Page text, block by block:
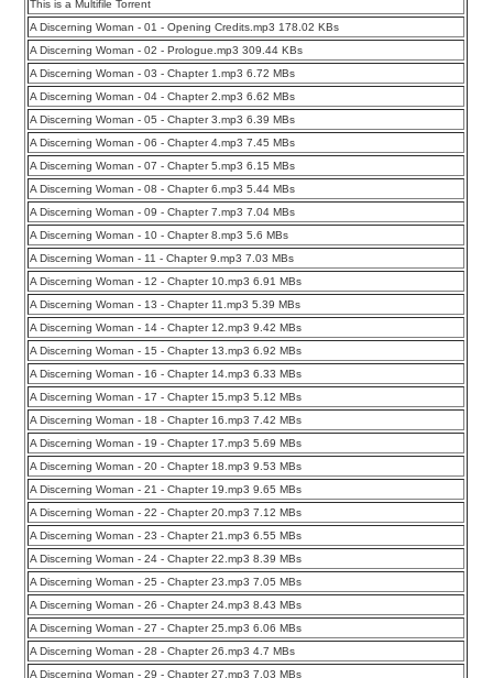
This is a Multifile Torrent
A Discerning Woman - 01 - Opening Credits.mp3 178.02 KBs
A Discerning Woman - 02 - Prologue.mp3 309.44 KBs
A Discerning Woman - 03 - Chapter 1.mp3 6.72 MBs
A Discerning Woman - 04 - Chapter 2.mp3 6.62 MBs
A Discerning Woman - 05 - Chapter 3.mp3 6.39 MBs
A Discerning Woman - 06 - Chapter 4.mp3 7.45 MBs
A Discerning Woman - 07 - Chapter 5.mp3 6.15 MBs
A Discerning Woman - 08 - Chapter 6.mp3 5.44 MBs
A Discerning Woman - 09 - Chapter 7.mp3 7.04 MBs
A Discerning Woman - 10 - Chapter 8.mp3 5.6 MBs
A Discerning Woman - 11 - Chapter 9.mp3 7.03 MBs
A Discerning Woman - 12 - Chapter 10.mp3 6.91 MBs
A Discerning Woman - 13 - Chapter 11.mp3 5.39 MBs
A Discerning Woman - 14 - Chapter 12.mp3 9.42 MBs
A Discerning Woman - 15 - Chapter 13.mp3 6.92 MBs
A Discerning Woman - 16 - Chapter 14.mp3 6.33 MBs
A Discerning Woman - 17 - Chapter 15.mp3 5.12 MBs
A Discerning Woman - 18 - Chapter 16.mp3 7.42 MBs
A Discerning Woman - 19 - Chapter 17.mp3 5.69 MBs
A Discerning Woman - 20 - Chapter 18.mp3 9.53 MBs
A Discerning Woman - 21 - Chapter 19.mp3 9.65 MBs
A Discerning Woman - 22 - Chapter 20.mp3 7.12 MBs
A Discerning Woman - 23 - Chapter 21.mp3 6.55 MBs
A Discerning Woman - 24 - Chapter 22.mp3 8.39 MBs
A Discerning Woman - 25 - Chapter 23.mp3 7.05 MBs
A Discerning Woman - 26 - Chapter 24.mp3 8.43 MBs
A Discerning Woman - 27 - Chapter 25.mp3 6.06 MBs
A Discerning Woman - 28 - Chapter 26.mp3 4.7 MBs
A Discerning Woman - 29 - Chapter 27.mp3 7.03 MBs